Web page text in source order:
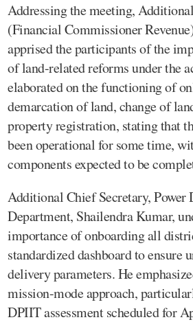
Addressing the meeting,
(Financial Commissioner
apprised the participants of the
of land-related reforms under the
elaborated on the functioning of
demarcation of land, change of
property registration, stating that
been operational for some time,
components expected to be
Additional Chief Secretary, Power
Department, Shailendra Kumar,
importance of onboarding all
standardized dashboard to
delivery parameters. He
mission-mode approach,
DPIIT assessment scheduled for